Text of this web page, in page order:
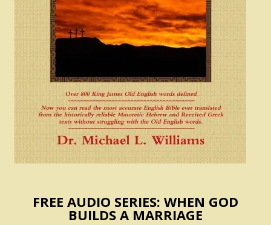
FREE AUDIO SERIES: WHEN GOD
BUILDS A MARRIAGE